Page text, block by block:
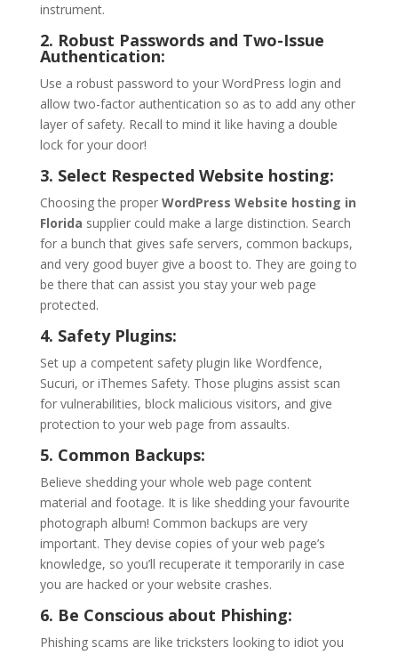
instrument.
2. Robust Passwords and Two-Issue
Authentication:
Use a robust password to your WordPress login and
allow two-factor authentication so as to add any other
layer of safety. Recall to mind it like having a double
lock for your door!
3. Select Respected Website hosting:
Choosing the proper WordPress Website hosting in
Florida supplier could make a large distinction. Search
for a bunch that gives safe servers, common backups,
and very good buyer give a boost to. They are going to
be there that can assist you stay your web page
protected.
4. Safety Plugins:
Set up a competent safety plugin like Wordfence,
Sucuri, or iThemes Safety. Those plugins assist scan
for vulnerabilities, block malicious visitors, and give
protection to your web page from assaults.
5. Common Backups:
Believe shedding your whole web page content
material and footage. It is like shedding your favourite
photograph album! Common backups are very
important. They devise copies of your web page’s
knowledge, so you’ll recuperate it temporarily in case
you are hacked or your website crashes.
6. Be Conscious about Phishing:
Phishing scams are like tricksters looking to idiot you